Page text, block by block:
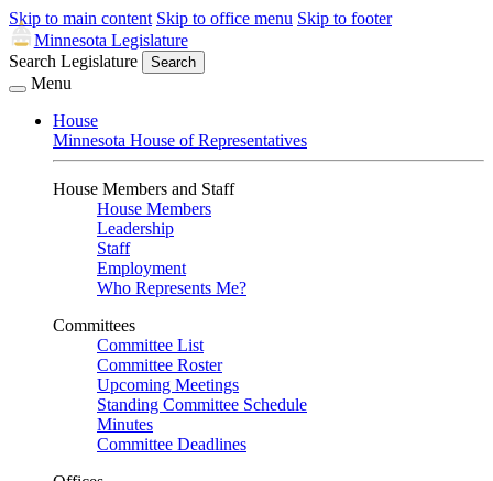
Skip to main content Skip to office menu Skip to footer
Minnesota Legislature
Search Legislature
Search
Menu
House
Minnesota House of Representatives
House Members and Staff
House Members
Leadership
Staff
Employment
Who Represents Me?
Committees
Committee List
Committee Roster
Upcoming Meetings
Standing Committee Schedule
Minutes
Committee Deadlines